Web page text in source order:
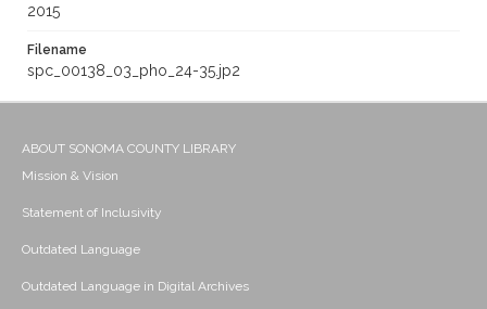
2015
Filename
spc_00138_03_pho_24-35.jp2
ABOUT SONOMA COUNTY LIBRARY
Mission & Vision
Statement of Inclusivity
Outdated Language
Outdated Language in Digital Archives